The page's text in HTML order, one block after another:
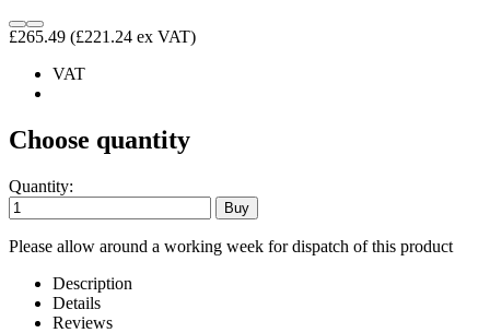
£265.49 (£221.24 ex VAT)
VAT
Choose quantity
Quantity:
Please allow around a working week for dispatch of this product
Description
Details
Reviews